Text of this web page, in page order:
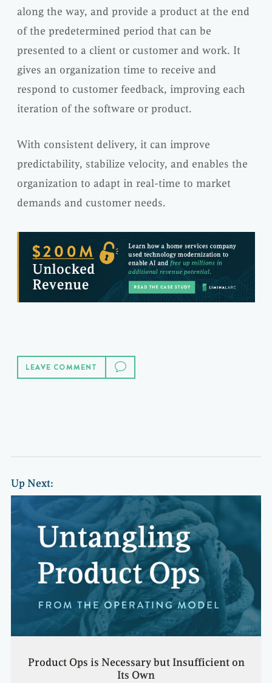
along the way, and provide a product at the end
of the predetermined period that can be
presented to a client or customer and work. It
gives an organization time to receive and
respond to customer feedback, improving each
iteration of the software or product.
With consistent delivery, it can improve
predictability, stabilize velocity, and enables the
organization to adapt in real-time to market
demands and customer needs.
LEAVE COMMENT
Up Next:
Product Ops is Necessary but Insufficient on
Its Own